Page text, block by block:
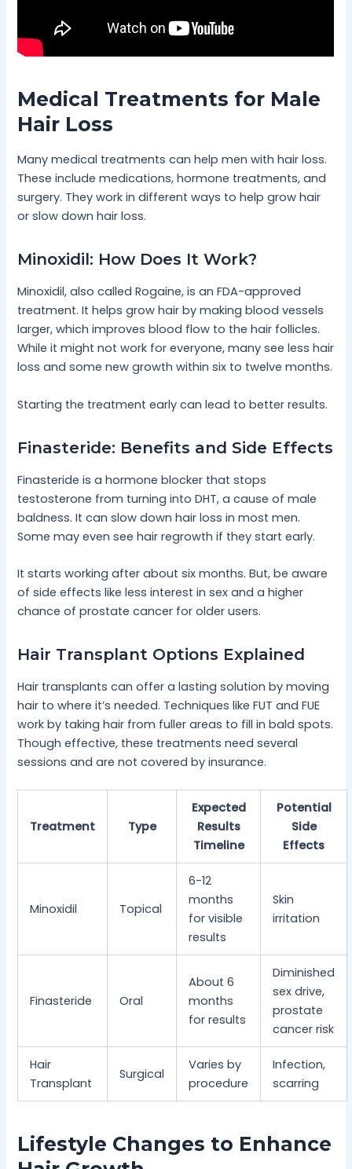
Medical Treatments for Male
Hair Loss
Many medical treatments can help men with hair loss.
These include medications, hormone treatments, and
surgery. They work in different ways to help grow hair
or slow down hair loss.
Minoxidil: How Does It Work?
Minoxidil, also called Rogaine, is an FDA-approved
treatment. It helps grow hair by making blood vessels
larger, which improves blood flow to the hair follicles.
While it might not work for everyone, many see less hair
loss and some new growth within six to twelve months.
Starting the treatment early can lead to better results.
Finasteride: Benefits and Side Effects
Finasteride is a hormone blocker that stops
testosterone from turning into DHT, a cause of male
baldness. It can slow down hair loss in most men.
Some may even see hair regrowth if they start early.
It starts working after about six months. But, be aware
of side effects like less interest in sex and a higher
chance of prostate cancer for older users.
Hair Transplant Options Explained
Hair transplants can offer a lasting solution by moving
hair to where it’s needed. Techniques like FUT and FUE
work by taking hair from fuller areas to fill in bald spots.
Though effective, these treatments need several
sessions and are not covered by insurance.
Treatment Type
Expected
Results
Timeline
Potential
Side
Effects
Minoxidil Topical
6-12
months
for visible
results
Skin
irritation
Finasteride Oral
About 6
months
for results
Diminished
sex drive,
prostate
cancer risk
Hair
Transplant
Surgical
Varies by
procedure
Infection,
scarring
Lifestyle Changes to Enhance